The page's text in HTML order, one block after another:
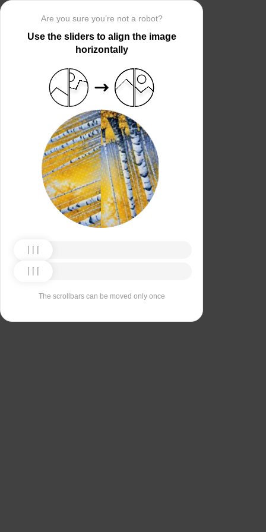
Are you sure you’re not a robot?
Use the sliders to align the image
horizontally
The scrollbars can be moved only once